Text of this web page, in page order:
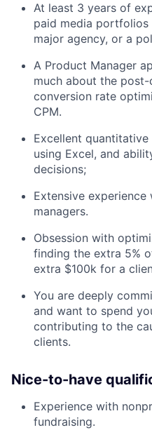
At least 3 years of
paid media
major agency, or a
A Product Manager
much about the
conversion rate
CPM.
Excellent
using Excel, and
decisions;
Extensive
managers.
Obsession with
finding the extra 5%
extra $100k for a
You are deeply
and want to spend
contributing to the
clients.
Nice-to-have
Experience with
fundraising.